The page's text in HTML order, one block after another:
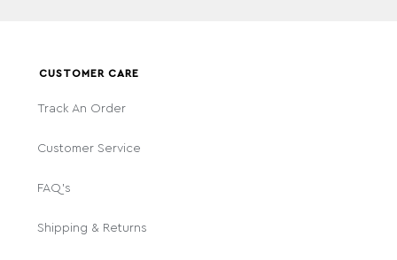
CUSTOMER CARE
Track An Order
Customer Service
FAQ's
Shipping & Returns